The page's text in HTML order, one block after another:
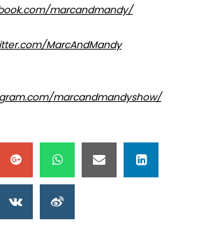
marcandmandy/
MarcAndMandy
marcandmandyshow/